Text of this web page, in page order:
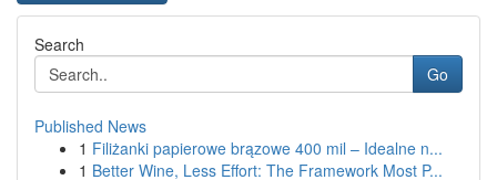
Search
Go
Published News
1 Filiżanki papierowe brązowe 400 mil – Idealne n...
1 Better Wine, Less Effort: The Framework Most P...